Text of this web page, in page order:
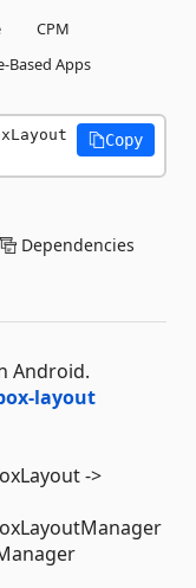
CPM
Based Apps
Copy
Dependencies
Android.
layout
->